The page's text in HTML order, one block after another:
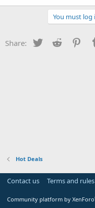
You must log
Share: Twitter Reddit
Hot Deals
Contact us Terms and rules
Community platform by XenForo